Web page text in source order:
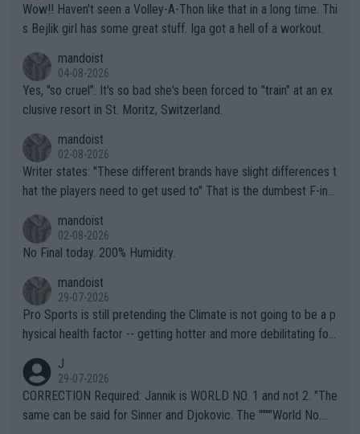
Wow!! Haven't seen a Volley-A-Thon like that in a long time. Thi
s Bejlik girl has some great stuff. Iga got a hell of a workout.
mandoist
04-08-2026
Yes, "so cruel". It's so bad she's been forced to "train" at an ex
clusive resort in St. Moritz, Switzerland.
mandoist
02-08-2026
Writer states: "These different brands have slight differences t
hat the players need to get used to" That is the dumbest F-ing
n) telling the World's Top Players they are, essentially, full of sh
it.
mandoist
02-08-2026
No Final today. 200% Humidity.
mandoist
29-07-2026
Pro Sports is still pretending the Climate is not going to be a p
hysical health factor -- getting hotter and more debilitating for
g to" get hotter... IT IS ALREADY HERE!! Sport governing bodi
es and venues are -- and have been -- disregarding the warning
s regarding the Future temperatures when it comes to outdoo
J
29-07-2026
CORRECTION Required: Jannik is WORLD NO. 1 and not 2. "The
same can be said for Sinner and Djokovic. The """"World No.